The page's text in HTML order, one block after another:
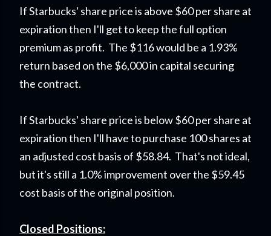
If Starbucks' share price is above $60 per share at
expiration then I'll get to keep the full option
premium as profit. The $116 would be a 1.93%
return based on the $6,000 in capital securing
the contract.
If Starbucks' share price is below $60 per share at
expiration then I'll have to purchase 100 shares at
an adjusted cost basis of $58.84. That's not ideal,
but it's still a 1.0% improvement over the $59.45
cost basis of the original position.
Closed Positions: